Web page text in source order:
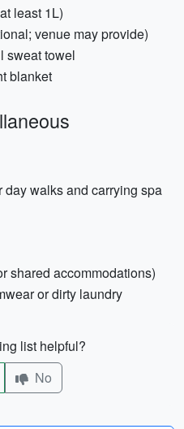
least 1L)
venue may provide)
sweat towel
blanket
walks and carrying spa
shared accommodations)
or dirty laundry
list helpful?
No